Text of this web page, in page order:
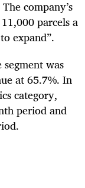
company’s
parcels a
expand”.
was
at 65.7%. In
category,
period and